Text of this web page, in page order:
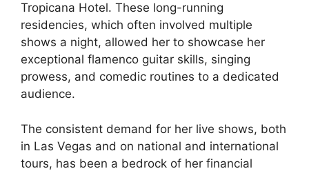
Tropicana Hotel. These long-running
residencies, which often involved multiple
shows a night, allowed her to showcase her
exceptional flamenco guitar skills, singing
prowess, and comedic routines to a dedicated
audience.
The consistent demand for her live shows, both
in Las Vegas and on national and international
tours, has been a bedrock of her financial